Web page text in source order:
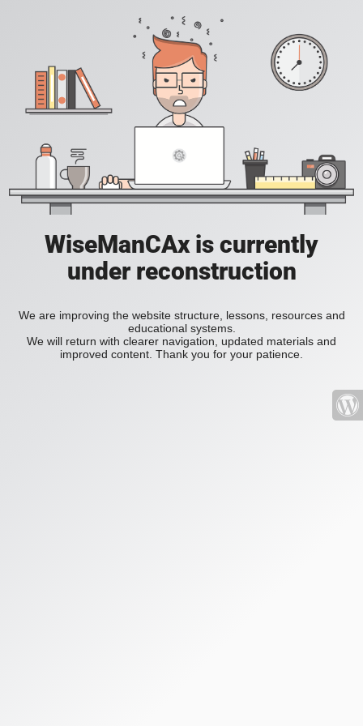
WiseManCAx is currently
under reconstruction
We are improving the website structure, lessons, resources and
educational systems.
We will return with clearer navigation, updated materials and
improved content. Thank you for your patience.